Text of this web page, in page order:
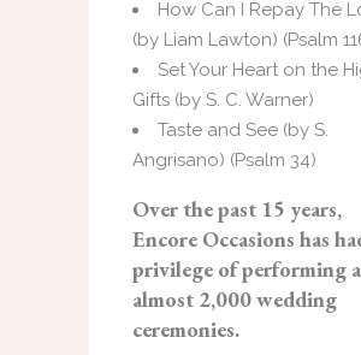
How Can I Repay The
(by Liam Lawton) (Psalm
Set Your Heart on the
Gifts (by S. C. Warner)
Taste and See (by S.
Angrisano) (Psalm 34)
Over the past 15 years,
Encore Occasions has
privilege of performing
almost 2,000 wedding
ceremonies.